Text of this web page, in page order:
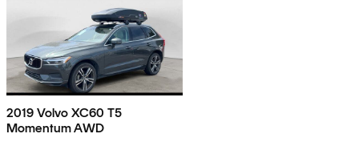
2019 Volvo XC60 T5
Momentum AWD